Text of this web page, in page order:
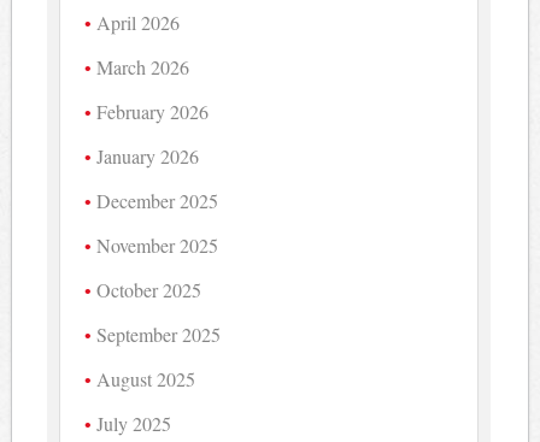
April 2026
March 2026
February 2026
January 2026
December 2025
November 2025
October 2025
September 2025
August 2025
July 2025